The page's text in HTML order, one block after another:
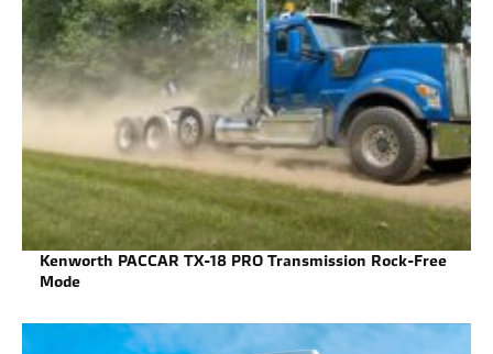
Kenworth PACCAR TX-18 PRO Transmission Rock-Free
Mode